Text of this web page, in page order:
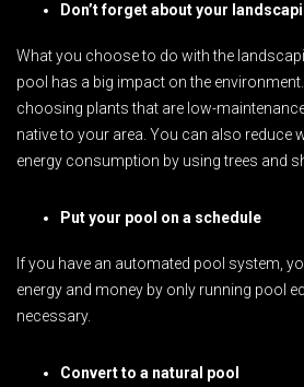
Don’t forget about your
What you choose to do with the
pool has a big impact on the
choosing plants that are low-
native to your area. You can also reduce
energy consumption by using trees and
Put your pool on a schedule
If you have an automated pool system,
energy and money by only running pool
necessary.
Convert to a natural pool